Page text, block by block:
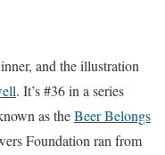
and the illustration
. It’s #36 in a series
as theBeer Belongs
Foundation ran from